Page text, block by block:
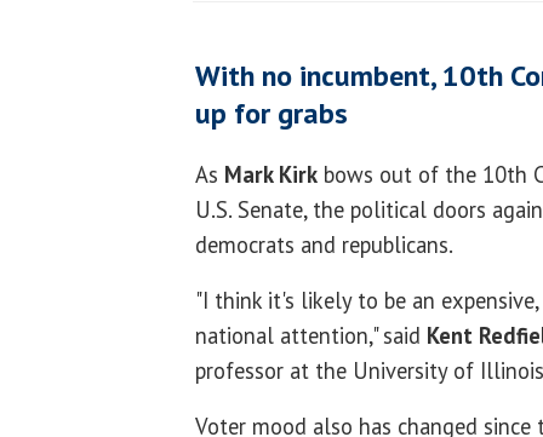
With no incumbent, 10th
up for grabs
As Mark Kirk bows out of the 10th
U.S. Senate, the political doors
democrats and republicans.
"I think it's likely to be an
national attention," said Kent
professor at the University of
Voter mood also has changed